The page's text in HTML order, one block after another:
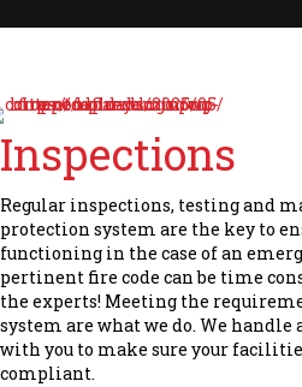
Inspections
Regular inspections, testing and
protection system are the key to
functioning in the case of an
pertinent fire code can be time
the experts! Meeting the
system are what we do. We
with you to make sure your
compliant.